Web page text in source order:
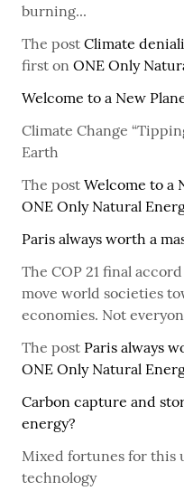
burning...
The post Climate
first on ONE Only
Welcome to a New
Climate Change
Earth
The post Welcome to a
ONE Only Natural
Paris always worth a
The COP 21 final
move world societies
economies. Not
The post Paris always
ONE Only Natural
Carbon capture and
energy?
Mixed fortunes for this
technology